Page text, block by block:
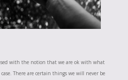
with the notion that we are ok with what
There are certain things we will never be